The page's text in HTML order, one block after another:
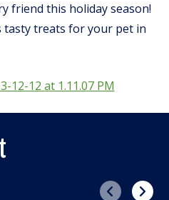
friend this holiday season!
tasty treats for your pet in
Previous
Next